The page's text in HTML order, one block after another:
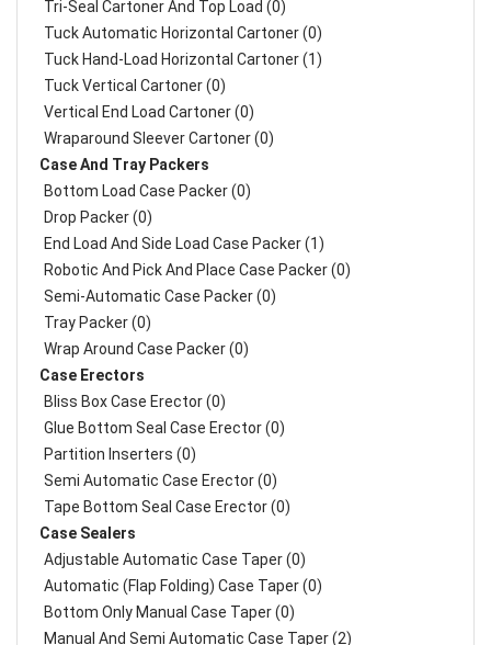
Tri-Seal Cartoner And Top Load (0)
Tuck Automatic Horizontal Cartoner (0)
Tuck Hand-Load Horizontal Cartoner (1)
Tuck Vertical Cartoner (0)
Vertical End Load Cartoner (0)
Wraparound Sleever Cartoner (0)
Case And Tray Packers
Bottom Load Case Packer (0)
Drop Packer (0)
End Load And Side Load Case Packer (1)
Robotic And Pick And Place Case Packer (0)
Semi-Automatic Case Packer (0)
Tray Packer (0)
Wrap Around Case Packer (0)
Case Erectors
Bliss Box Case Erector (0)
Glue Bottom Seal Case Erector (0)
Partition Inserters (0)
Semi Automatic Case Erector (0)
Tape Bottom Seal Case Erector (0)
Case Sealers
Adjustable Automatic Case Taper (0)
Automatic (Flap Folding) Case Taper (0)
Bottom Only Manual Case Taper (0)
Manual And Semi Automatic Case Taper (2)